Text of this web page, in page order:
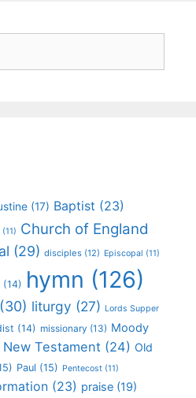
(17) Baptist (23)
(11) Church of England
(29) disciples (12) Episcopal (11)
(14) hymn (126)
(30) liturgy (27) Lords Supper
(14) missionary (13) Moody
New Testament (24) Old
Paul (15) Pentecost (11)
(23) praise (19)